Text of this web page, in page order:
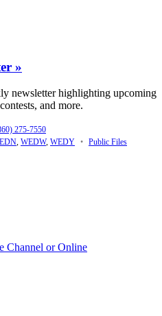
»
newsletter highlighting upcoming
and more.
275-7550
, WEDW, WEDY • Public Files
Channel or Online